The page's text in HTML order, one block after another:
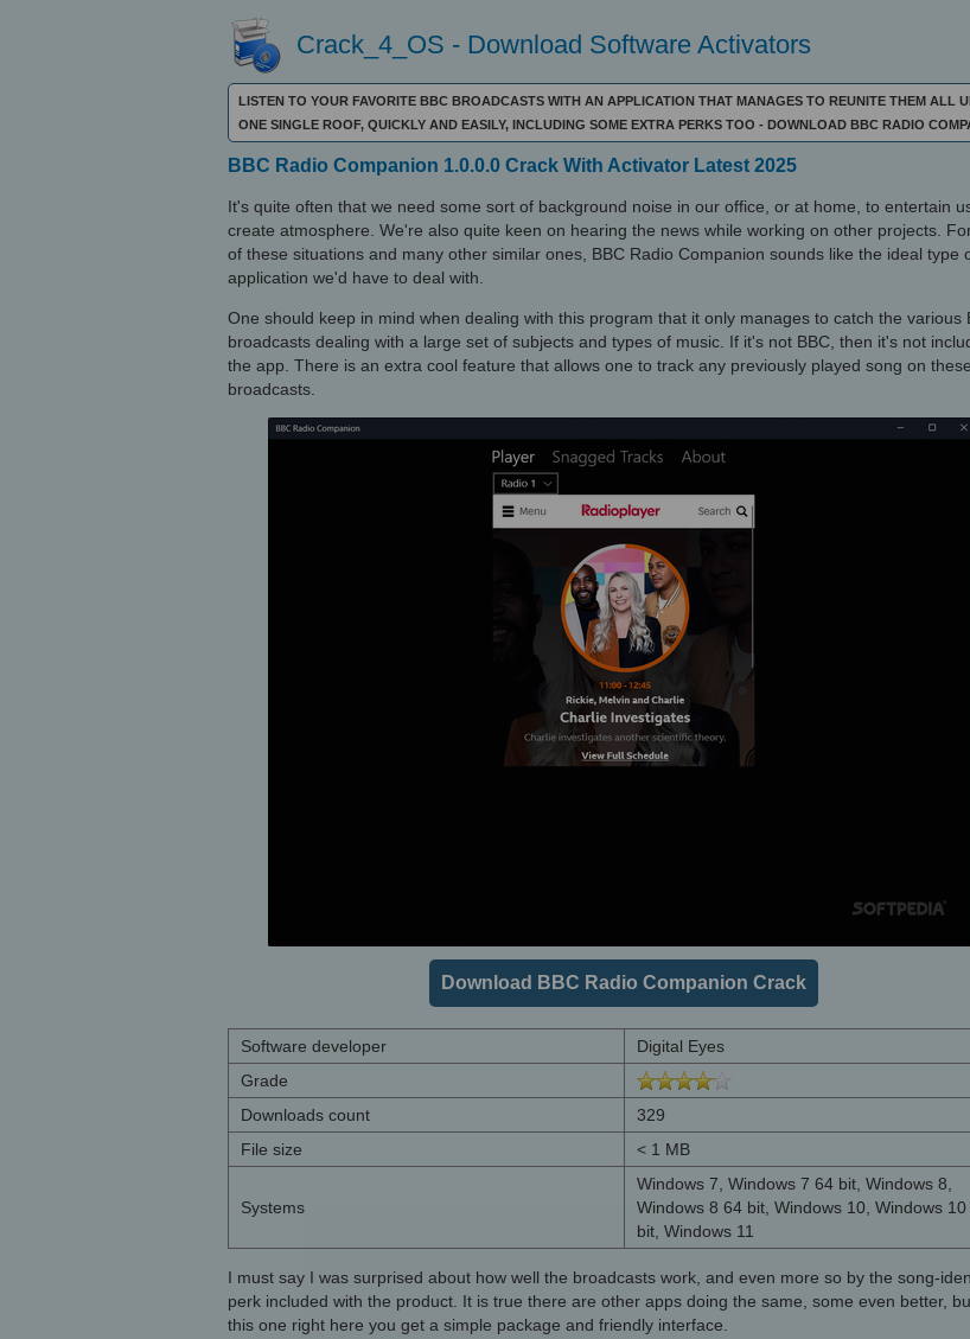
Crack_4_OS - Download Software Activators
LISTEN TO YOUR FAVORITE BBC BROADCASTS WITH AN APPLICATION THAT MANAGES TO REUNITE THEM ALL
ONE SINGLE ROOF, QUICKLY AND EASILY, INCLUDING SOME EXTRA PERKS TOO - DOWNLOAD BBC RADIO
BBC Radio Companion 1.0.0.0 Crack With Activator Latest 2025
It's quite often that we need some sort of background noise in our office, or at home, to entertain
create atmosphere. We're also quite keen on hearing the news while working on other projects.
of these situations and many other similar ones, BBC Radio Companion sounds like the ideal type
application we'd have to deal with.
One should keep in mind when dealing with this program that it only manages to catch the various
broadcasts dealing with a large set of subjects and types of music. If it's not BBC, then it's not
the app. There is an extra cool feature that allows one to track any previously played song on
broadcasts.
Download BBC Radio Companion Crack
Software developer
Digital Eyes
Grade
Downloads count
329
File size
< 1 MB
Systems
Windows 7, Windows 7 64 bit, Windows 8,
Windows 8 64 bit, Windows 10, Windows 10
bit, Windows 11
I must say I was surprised about how well the broadcasts work, and even more so by the song-
perk included with the product. It is true there are other apps doing the same, some even better,
this one right here you get a simple package and friendly interface.